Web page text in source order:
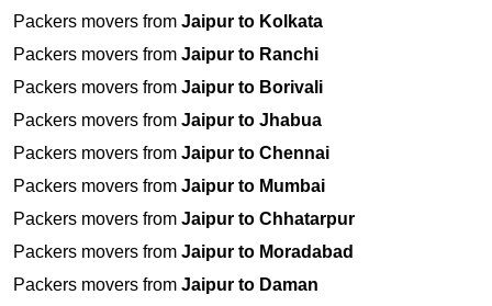
Packers movers from Jaipur to Kolkata
Packers movers from Jaipur to Ranchi
Packers movers from Jaipur to Borivali
Packers movers from Jaipur to Jhabua
Packers movers from Jaipur to Chennai
Packers movers from Jaipur to Mumbai
Packers movers from Jaipur to Chhatarpur
Packers movers from Jaipur to Moradabad
Packers movers from Jaipur to Daman